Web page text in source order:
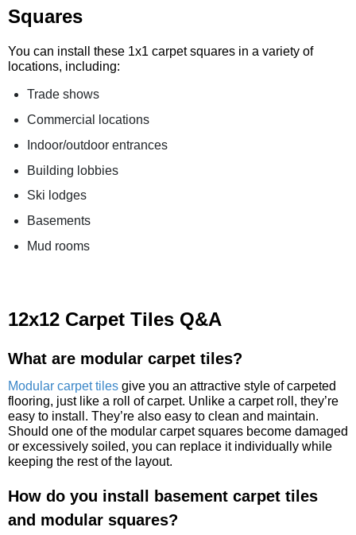
Squares
You can install these 1x1 carpet squares in a variety of
locations, including:
Trade shows
Commercial locations
Indoor/outdoor entrances
Building lobbies
Ski lodges
Basements
Mud rooms
12x12 Carpet Tiles Q&A
What are modular carpet tiles?
Modular carpet tiles give you an attractive style of carpeted
flooring, just like a roll of carpet. Unlike a carpet roll, they’re
easy to install. They’re also easy to clean and maintain.
Should one of the modular carpet squares become damaged
or excessively soiled, you can replace it individually while
keeping the rest of the layout.
How do you install basement carpet tiles
and modular squares?